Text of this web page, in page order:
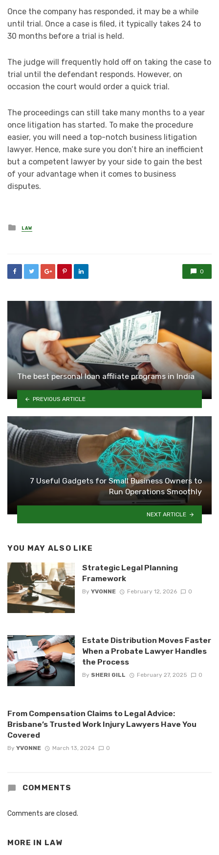
Once the company has responded, it may be a while
until trial. Once a case is filed, it typically takes 24 to
30 months before a trial is held.
The judge will frequently hold off on taking the case to
trial until the defendant responds. However, on
occasion the court would order a quick trial.
The proceedings can still take many months to a year
once litigation has started. To make the procedure
easier, you will need a top-notch business litigation
lawyer. Hence, make sure you don’t hire an inefficient
but a competent lawyer by your side to gain the best
of your advantage when it comes to business
disputes.
Posted
in
LAW
0
The best personal loan affiliate programs in India
PREVIOUS ARTICLE
7 Useful Gadgets for Small Business Owners to
Run Operations Smoothly
NEXT ARTICLE
YOU MAY ALSO LIKE
Strategic Legal Planning
Framework
By YVONNE February 12, 2026 0
Estate Distribution Moves Faster
When a Probate Lawyer Handles
the Process
By SHERI GILL February 27, 2025 0
From Compensation Claims to Legal Advice:
Brisbane’s Trusted Work Injury Lawyers Have You
Covered
By YVONNE March 13, 2024 0
COMMENTS
Comments are closed.
MORE IN LAW